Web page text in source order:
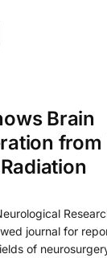
Brain
from
journal for
of